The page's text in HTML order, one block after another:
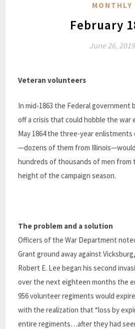
MONTHLY
February
June 26, 2019
Veteran volunteers
In mid-1863 the Federal government
off a crisis that could hobble the war
May 1864 the three-year
—dozens of them from
hundreds of thousands of men from
height of the campaign season.
The problem and a solution
Officers of the War Department
Grant ground away against
Robert E. Lee began his second
over the next eighteen months the
956 volunteer regiments would
with the realization that “loss by
entire regiments…after they had